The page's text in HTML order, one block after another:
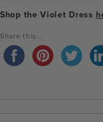
Shop the Violet Dress
Share this...